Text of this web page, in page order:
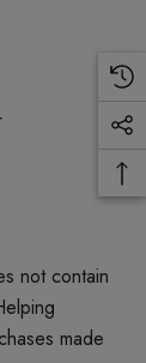
not contain
made